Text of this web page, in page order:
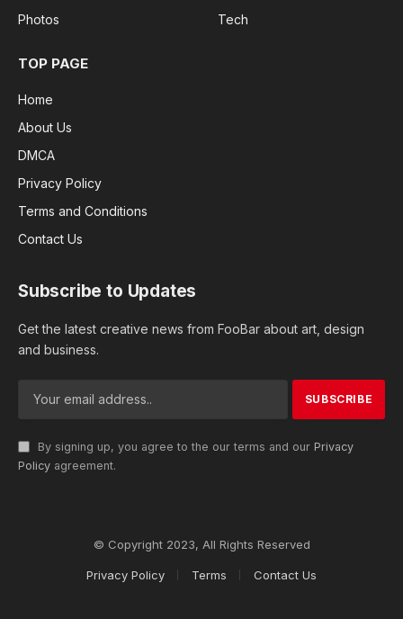
Photos
Tech
TOP PAGE
Home
About Us
DMCA
Privacy Policy
Terms and Conditions
Contact Us
Subscribe to Updates
Get the latest creative news from FooBar about art, design
and business.
By signing up, you agree to the our terms and our Privacy
Policy agreement.
© Copyright 2023, All Rights Reserved
Privacy Policy Terms Contact Us